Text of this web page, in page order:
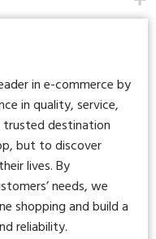
in e-commerce by
in quality, service,
destination
but to discover
lives. By
needs, we
shopping and build a
reliability.